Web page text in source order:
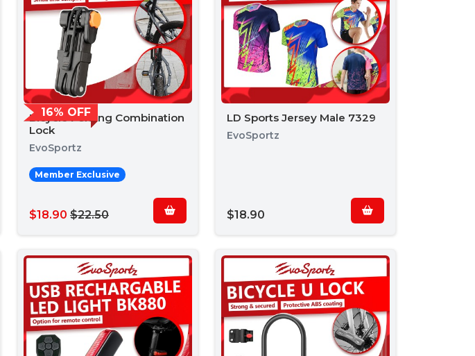
16% OFF
Bicycle Folding Combination
Lock
EvoSportz
Member Exclusive
$18.90 $22.50
LD Sports Jersey Male 7329
EvoSportz
$18.90